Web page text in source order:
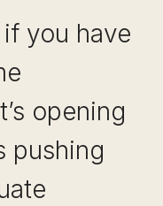
you have
opening
pushing